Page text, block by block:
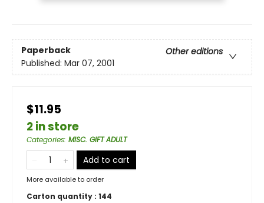
Paperback
Other editions
Published: Mar 07, 2001
$11.95
2 in store
Categories: MISC. GIFT ADULT
Add to cart
More available to order
Carton quantity : 144